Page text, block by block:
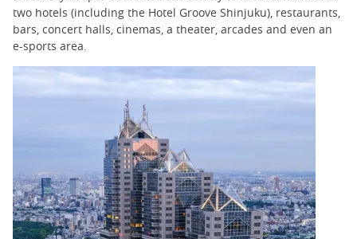
two hotels (including the Hotel Groove Shinjuku), restaurants,
bars, concert halls, cinemas, a theater, arcades and even an
e-sports area.